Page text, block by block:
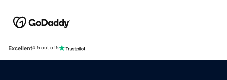
Excellent4.5 out of 5